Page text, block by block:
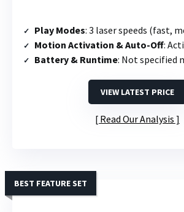
Play Modes: 3 laser speeds (fast, medium, slow) + whack-a-mole
Motion Activation & Auto-Off: Activates on
Battery & Runtime: Not specified mAh; 3–4 days standby;
VIEW LATEST PRICE
Read Our Analysis
BEST FEATURE SET